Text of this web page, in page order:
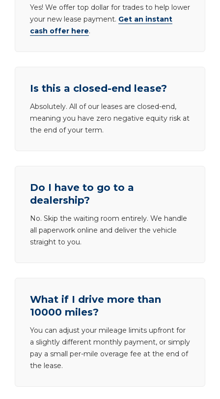
Yes! We offer top dollar for trades to help lower
your new lease payment. Get an instant
cash offer here.
Is this a closed-end lease?
Absolutely. All of our leases are closed-end,
meaning you have zero negative equity risk at
the end of your term.
Do I have to go to a
dealership?
No. Skip the waiting room entirely. We handle
all paperwork online and deliver the vehicle
straight to you.
What if I drive more than
10000 miles?
You can adjust your mileage limits upfront for
a slightly different monthly payment, or simply
pay a small per-mile overage fee at the end of
the lease.